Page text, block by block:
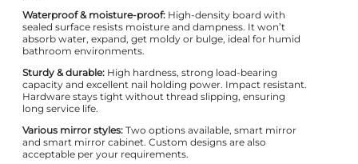
Waterproof & moisture-proof: High-density board with
sealed surface resists moisture and dampness. It won’t
absorb water, expand, get moldy or bulge, ideal for humid
bathroom environments.
Sturdy & durable: High hardness, strong load-bearing
capacity and excellent nail holding power. Impact resistant.
Hardware stays tight without thread slipping, ensuring
long service life.
Various mirror styles: Two options available, smart mirror
and smart mirror cabinet. Custom designs are also
acceptable per your requirements.